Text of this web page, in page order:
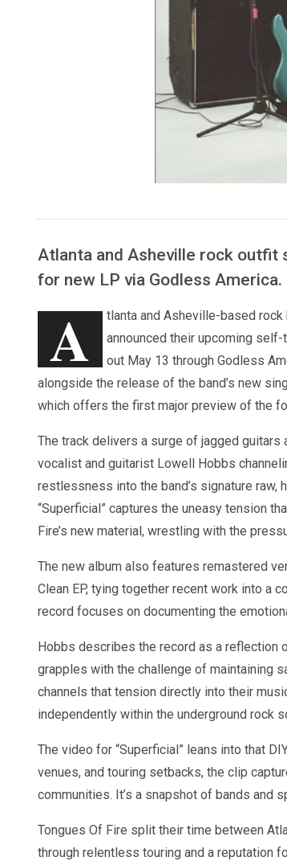
Atlanta and Asheville rock outfit
for new LP via Godless America.
A
tlanta and Asheville-based rock
announced their upcoming
out May 13 through Godless
alongside the release of the band’s new
which offers the first major preview of the
The track delivers a surge of jagged guitars
vocalist and guitarist Lowell Hobbs
restlessness into the band’s signature raw,
“Superficial” captures the uneasy tension
Fire’s new material, wrestling with the
The new album also features remastered
Clean EP, tying together recent work into a
record focuses on documenting the
Hobbs describes the record as a reflection
grapples with the challenge of maintaining
channels that tension directly into their
independently within the underground rock
The video for “Superficial” leans into that
venues, and touring setbacks, the clip
communities. It’s a snapshot of bands and
Tongues Of Fire split their time between
through relentless touring and a reputation